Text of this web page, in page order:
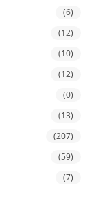
(6)
(12)
(10)
(12)
(0)
(13)
(207)
(59)
(7)